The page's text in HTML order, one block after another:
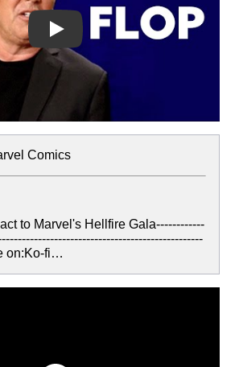
Play
Comics
to Marvel's Hellfire Gala------------
on:Ko-fi…